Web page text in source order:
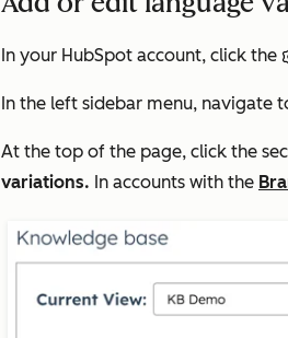
In your HubSpot account, click the
In the left sidebar menu, navigate
At the top of the page, click the
variations. In accounts with the